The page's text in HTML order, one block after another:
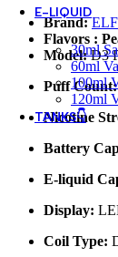
E-LIQUID
30ml
60ml
100ml
120ml
TANKS👇
Brand:
Flavors :
Model:D3
Puff Count:
Nicotine
Battery
E-liquid
Display:
Coil Type: